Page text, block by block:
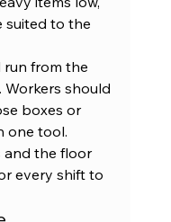
suited to the
run from the
should
boxes or
one tool.
and the floor
every shift to